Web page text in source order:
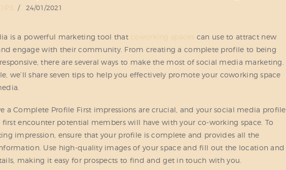
24/01/2021
is a powerful marketing tool that coworking spaces can use to attract new
engage with their community. From creating a complete profile to being
there are several ways to make the most of social media marketing.
we’ll share seven tips to help you effectively promote your coworking space
a Complete Profile First impressions are crucial, and your social media profile
first encounter potential members will have with your co-working space. To
impression, ensure that your profile is complete and provides all the
Use high-quality images of your space and fill out the location and
making it easy for prospects to find and get in touch with you.